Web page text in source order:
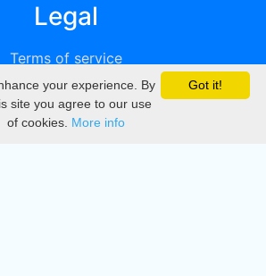
Legal
Terms of service
Privacy
DMCA
Got it!
your experience. By
site you agree to our use
of cookies. More info